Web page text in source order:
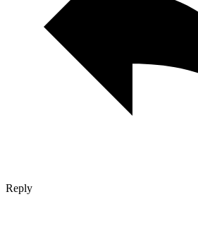
Reply